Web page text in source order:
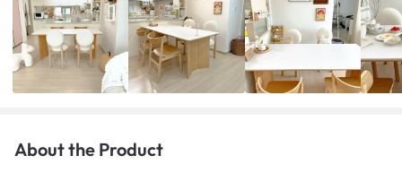
About the Product